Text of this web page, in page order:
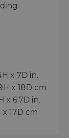
x 7D in.
x 18D cm
x 6.7D in.
17D cm